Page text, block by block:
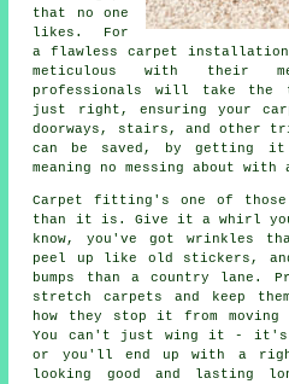
that no one
likes. For
a flawless carpet
meticulous with their
professionals will take the
just right, ensuring your
doorways, stairs, and other
can be saved, by getting
meaning no messing about
Carpet fitting's one of
than it is. Give it a whirl
know, you've got wrinkles
peel up like old stickers,
bumps than a country lane.
stretch carpets and keep
how they stop it from moving
You can't just wing it - it's
or you'll end up with a right
looking good and lasting